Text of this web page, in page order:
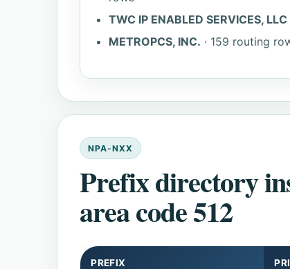
TWC IP ENABLED SERVICES, LLC
METROPCS, INC. · 159 routing
NPA-NXX
Prefix directory
area code 512
PREFIX